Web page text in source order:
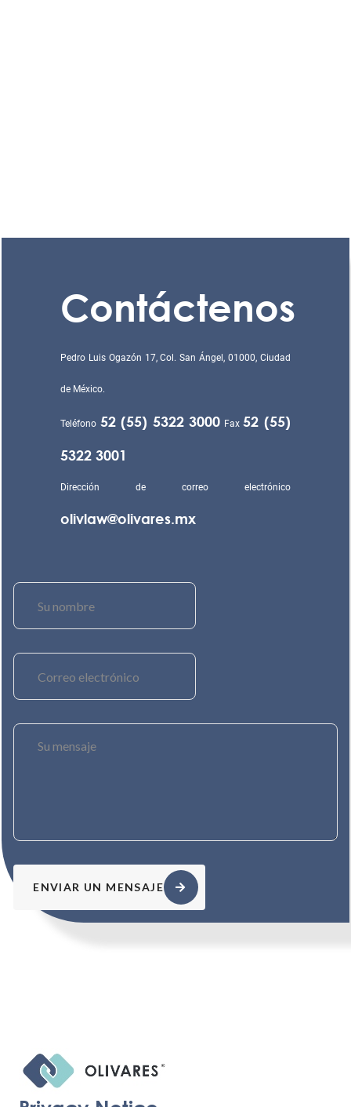
Contáctenos
Pedro Luis Ogazón 17, Col. San Ángel, 01000, Ciudad
de México.
Teléfono 52 (55) 5322 3000 Fax52 (55)
5322 3001
Dirección de correo electrónico
olivlaw@olivares.mx
ENVIAR UN MENSAJE